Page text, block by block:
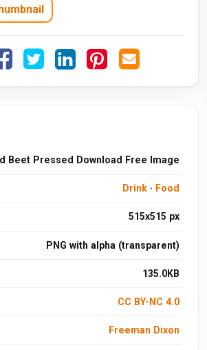
Beet Pressed Download Free Image
Drink· Food
515x515 px
PNG with alpha (transparent)
135.0KB
CC BY-NC 4.0
Freeman Dixon